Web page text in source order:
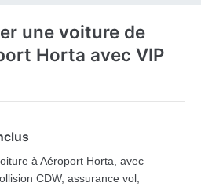
une voiture de
Horta avec VIP
à Aéroport Horta, avec
CDW, assurance vol,